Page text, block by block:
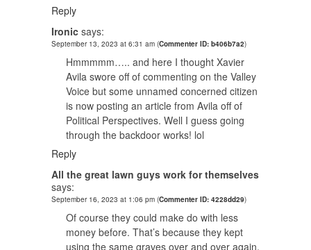
Reply
Ironic says:
September 13, 2023 at 6:31 am (Commenter ID: b406b7a2)
Hmmmmm….. and here I thought Xavier
Avila swore off of commenting on the Valley
Voice but some unnamed concerned citizen
is now posting an article from Avila off of
Political Perspectives. Well I guess going
through the backdoor works! lol
Reply
All the great lawn guys work for themselves
says:
September 16, 2023 at 1:06 pm (Commenter ID: 4228dd29)
Of course they could make do with less
money before. That’s because they kept
using the same graves over and over again.